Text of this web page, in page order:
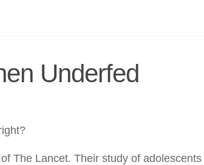
Underfed
The Lancet. Their study of